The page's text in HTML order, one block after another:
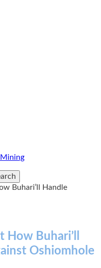
Buhari’ll Handle
Buhari’ll
Oshiomhole